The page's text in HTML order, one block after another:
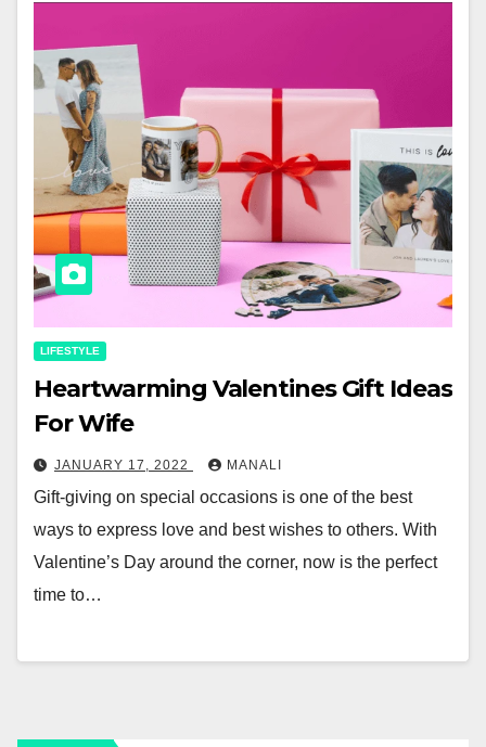
LIFESTYLE
Heartwarming Valentines Gift Ideas
For Wife
JANUARY 17, 2022 MANALI
Gift-giving on special occasions is one of the best
ways to express love and best wishes to others. With
Valentine’s Day around the corner, now is the perfect
time to…